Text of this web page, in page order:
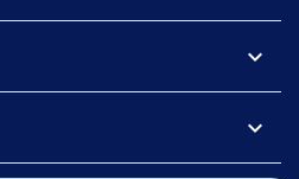
expand_more
expand_more